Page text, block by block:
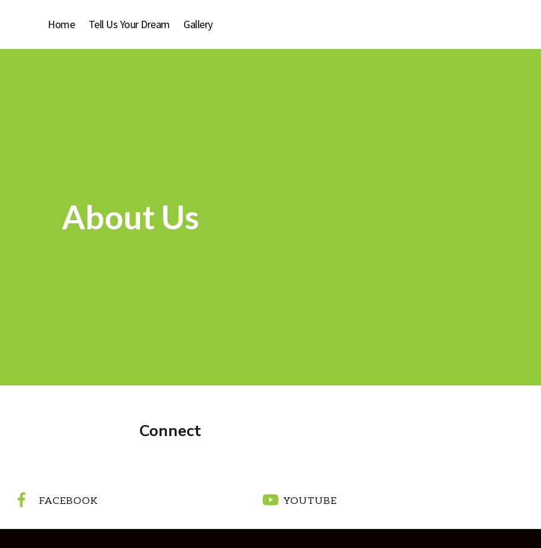
Home Tell Us Your Dream Gallery
About Us
Connect
FACEBOOK YOUTUBE